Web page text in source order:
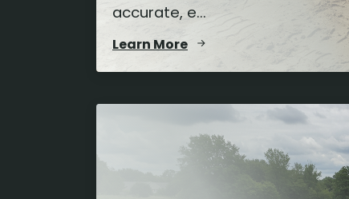
accurate, e...
Learn More